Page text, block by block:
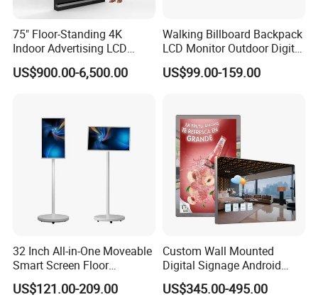
75" Floor-Standing 4K
Indoor Advertising LCD
Digital Signage Display for
Shopping Mall
US$900.00-6,500.00
Walking Billboard Backpack
LCD Monitor Outdoor Digital
Advertising Battery Powered
Display for Parades
US$99.00-159.00
32 Inch All-in-One Moveable
Smart Screen Floor
Standing Android
Capacitive Touch Portable
US$121.00-209.00
Custom Wall Mounted
Digital Signage Android
Touch Display for Fitness
US$345.00-495.00